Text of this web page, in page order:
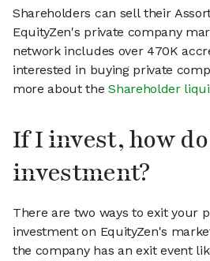
Shareholders can sell their
EquityZen's private company
network includes over 470K
interested in buying private
more about theShareholder
If I invest, how
investment?
There are two ways to exit your
investment on EquityZen's
the company has an exit event